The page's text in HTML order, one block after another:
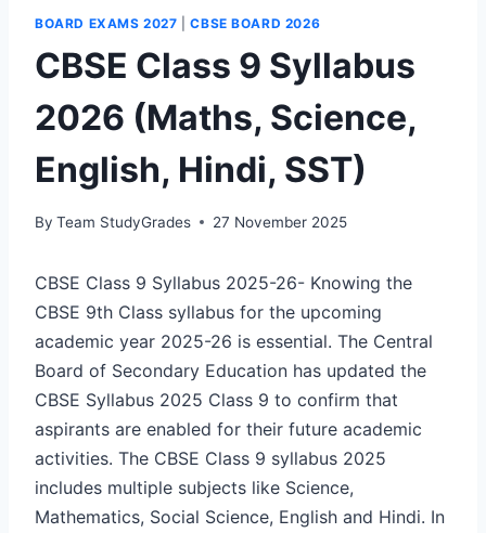
BOARD EXAMS 2027 |CBSE BOARD 2026
CBSE Class 9 Syllabus
2026 (Maths, Science,
English, Hindi, SST)
By Team StudyGrades 27 November 2025
CBSE Class 9 Syllabus 2025-26- Knowing the
CBSE 9th Class syllabus for the upcoming
academic year 2025-26 is essential. The Central
Board of Secondary Education has updated the
CBSE Syllabus 2025 Class 9 to confirm that
aspirants are enabled for their future academic
activities. The CBSE Class 9 syllabus 2025
includes multiple subjects like Science,
Mathematics, Social Science, English and Hindi. In